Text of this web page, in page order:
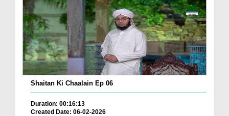
Shaitan Ki Chaalain Ep 06
Duration: 00:16:13
Created Date: 06-02-2026